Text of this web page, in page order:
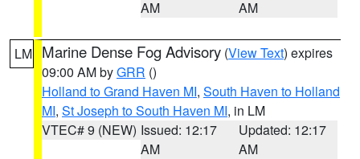
AM
AM
LM Marine Dense Fog Advisory (View Text) expires
09:00 AM byGRR ()
Holland to Grand Haven MI, South Haven to Holland
MI, St Joseph to South Haven MI, in LM
VTEC# 9 (NEW) Issued: 12:17
AM
Updated: 12:17
AM